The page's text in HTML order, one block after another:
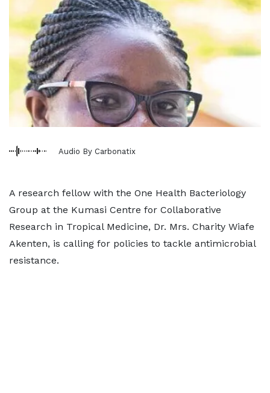
Audio By Carbonatix
A research fellow with the One Health Bacteriology
Group at the Kumasi Centre for Collaborative
Research in Tropical Medicine, Dr. Mrs. Charity Wiafe
Akenten, is calling for policies to tackle antimicrobial
resistance.